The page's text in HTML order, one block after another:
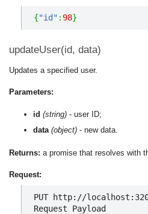
{"id" : 98}
updateUser(id, data)
Updates a specified user.
Parameters:
id (string) - user ID;
data (object) - new data.
Returns: a promise that resolves with
Request:
PUT http://
Request Payload